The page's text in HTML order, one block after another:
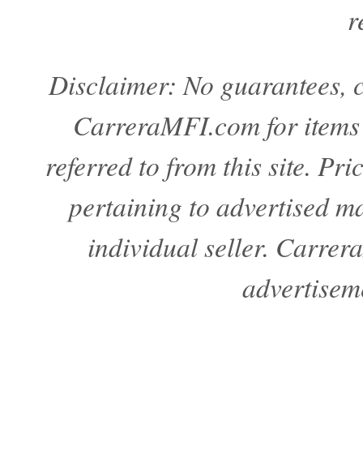
Disclaimer: No guarantees,
CarreraMFI.com for
referred to from this site.
pertaining to advertised
individual seller.